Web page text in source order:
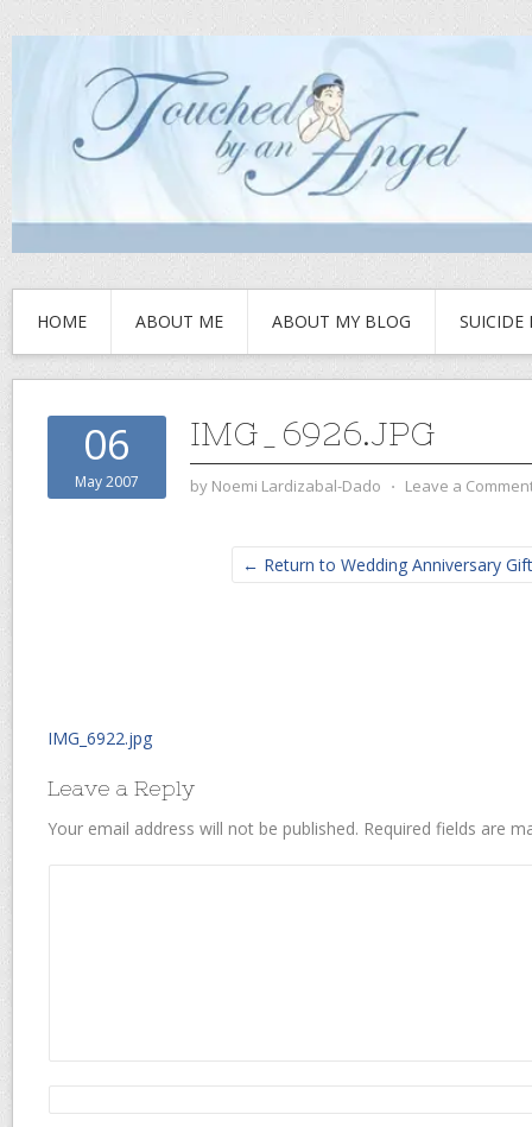
HOME ABOUT ME ABOUT MY BLOG SUICIDE
06
May 2007
IMG_6926.JPG
by Noemi Lardizabal-Dado ⋅ Leave a
← Return to Wedding Anniversary
IMG_6922.jpg
Leave a Reply
Your email address will not be published. Required fields are